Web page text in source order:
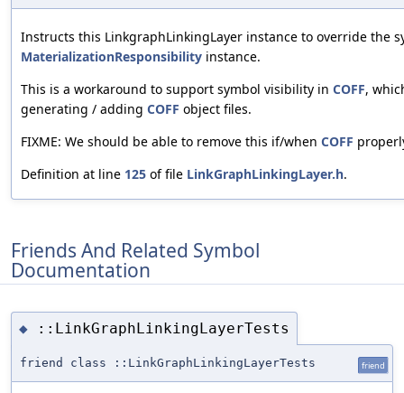
Instructs this LinkgraphLinkingLayer instance to override the
MaterializationResponsibility instance.
This is a workaround to support symbol visibility in COFF,
generating / adding COFF object files.
FIXME: We should be able to remove this if/when COFF
Definition at line 125 of file LinkGraphLinkingLayer.h.
Friends And Related Symbol
Documentation
◆ ::LinkGraphLinkingLayerTests
friend class ::LinkGraphLinkingLayerTests friend